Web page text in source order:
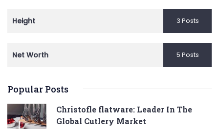
Height 3 Posts
Net Worth 5 Posts
Popular Posts
Christofle flatware: Leader In The
Global Cutlery Market